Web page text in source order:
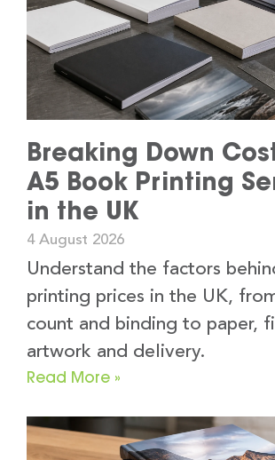
Breaking Down
A5 Book Printing
in the UK
4 August 2026
Understand the factors
printing prices in the UK,
count and binding to paper,
artwork and delivery.
Read More »